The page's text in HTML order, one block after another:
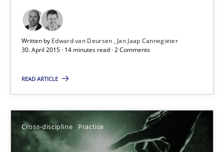
Written by Edward van Deursen
Jan Jaap Cannegieter
30. April 2015 · 14 minutes read · 2 Comments
READ ARTICLE
Cross-discipline Practice
Practice
30.04.2015